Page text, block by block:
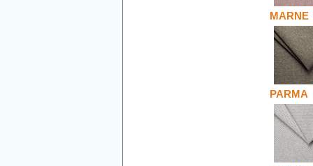
MARNE
PARMA